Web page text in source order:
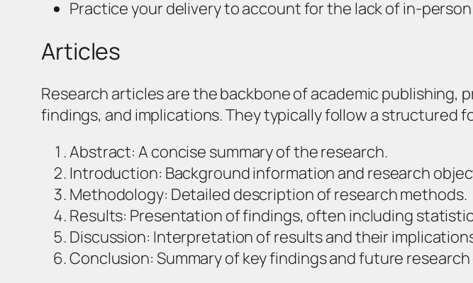
Practice your delivery to account for the lack of in-
Articles
Research articles are the backbone of academic
findings, and implications. They typically follow a structured
Abstract: A concise summary of the research.
Introduction: Background information and research
Methodology: Detailed description of research methods.
Results: Presentation of findings, often including
Discussion: Interpretation of results and their
Conclusion: Summary of key findings and future